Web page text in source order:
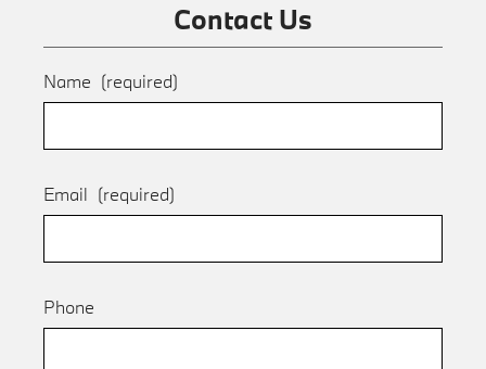
Contact Us
Name (required)
Email (required)
Phone